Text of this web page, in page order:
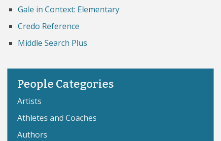
Gale in Context: Elementary
Credo Reference
Middle Search Plus
People Categories
Artists
Athletes and Coaches
Authors